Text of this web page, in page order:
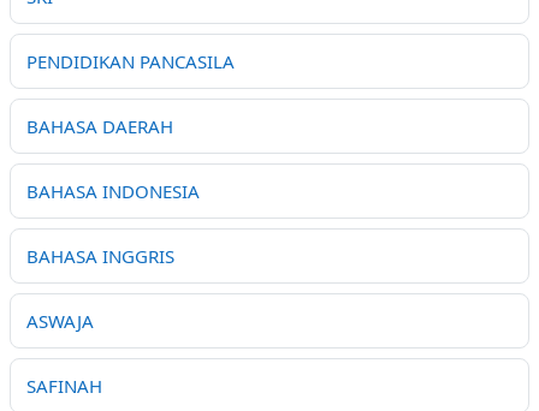
PENDIDIKAN PANCASILA
BAHASA DAERAH
BAHASA INDONESIA
BAHASA INGGRIS
ASWAJA
SAFINAH